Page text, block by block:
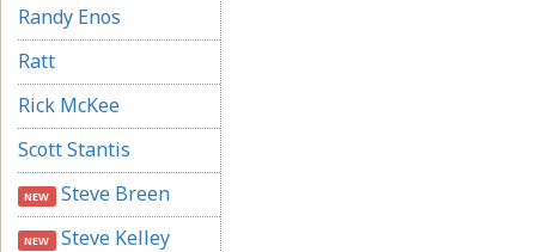
Randy Enos
Ratt
Rick McKee
Scott Stantis
NEW Steve Breen
NEW Steve Kelley